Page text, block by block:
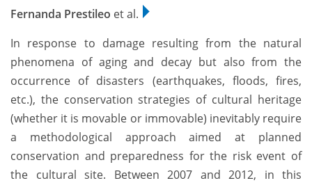
Fernanda Prestileo et al.
In response to damage resulting from the natural
phenomena of aging and decay but also from the
occurrence of disasters (earthquakes, floods, fires,
etc.), the conservation strategies of cultural heritage
(whether it is movable or immovable) inevitably require
a methodological approach aimed at planned
conservation and preparedness for the risk event of
the cultural site. Between 2007 and 2012, in this